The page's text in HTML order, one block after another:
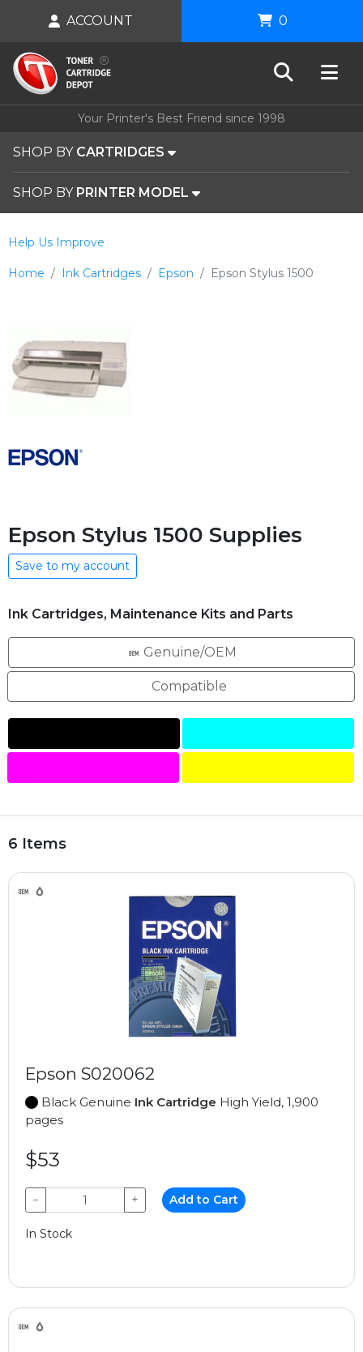
Your Printer's Best Friend since 1998
SHOP BY CARTRIDGES
SHOP BY PRINTER MODEL
ACCOUNT 0
Home Ink Cartridges Epson Epson Stylus 1500
Help Us Improve
Epson Stylus 1500 Supplies
Save to my account
Ink Cartridges, Maintenance Kits and Parts
Genuine/OEM
Compatible
6 Items
Epson S020062
Black Genuine Ink Cartridge High Yield, 1,900
pages
$53
− + Add to Cart
In Stock